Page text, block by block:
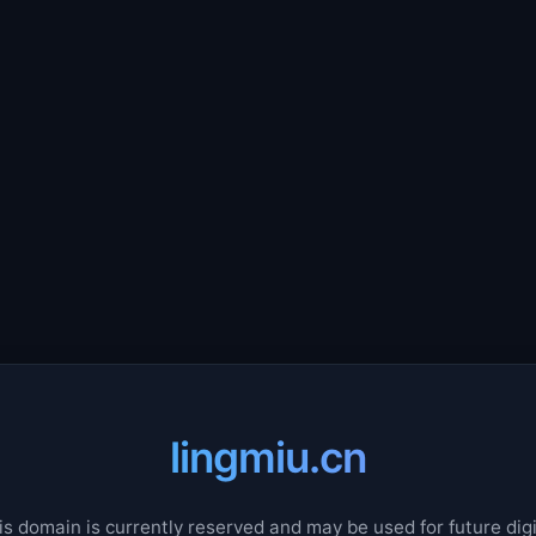
lingmiu.cn
domain is currently reserved and may be used for future